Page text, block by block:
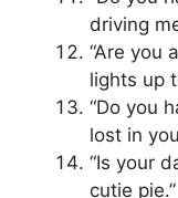
driving
“Are you
lights up
“Do you
lost in
“Is your
cutie pie.”